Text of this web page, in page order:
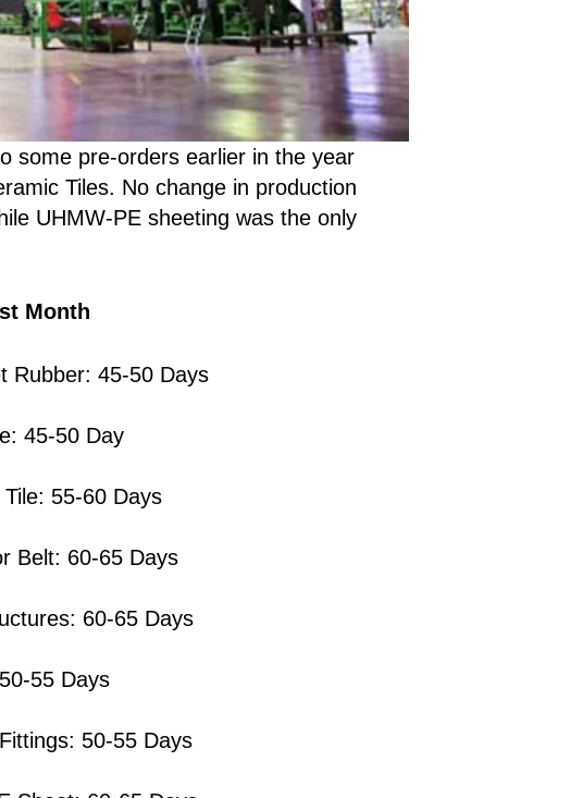
some pre-orders earlier in the year
Tiles. No change in production
UHMW-PE sheeting was the only
Month
Rubber: 45-50 Days
45-50 Day
55-60 Days
Belt: 60-65 Days
60-65 Days
55 Days
50-55 Days